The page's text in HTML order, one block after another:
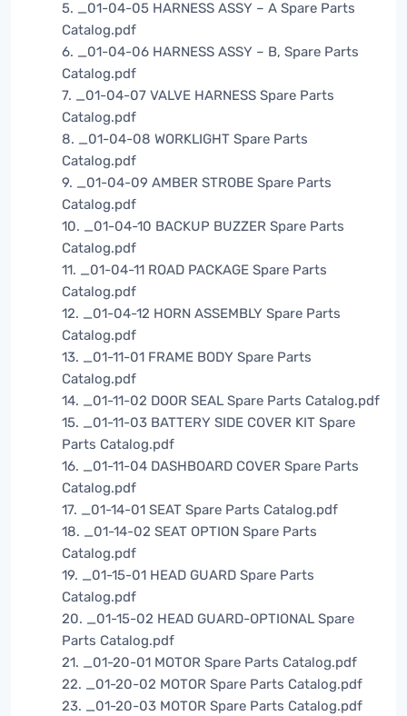
5. _01-04-05 HARNESS ASSY – A Spare Parts
Catalog.pdf
6. _01-04-06 HARNESS ASSY – B, Spare Parts
Catalog.pdf
7. _01-04-07 VALVE HARNESS Spare Parts
Catalog.pdf
8. _01-04-08 WORKLIGHT Spare Parts
Catalog.pdf
9. _01-04-09 AMBER STROBE Spare Parts
Catalog.pdf
10. _01-04-10 BACKUP BUZZER Spare Parts
Catalog.pdf
11. _01-04-11 ROAD PACKAGE Spare Parts
Catalog.pdf
12. _01-04-12 HORN ASSEMBLY Spare Parts
Catalog.pdf
13. _01-11-01 FRAME BODY Spare Parts
Catalog.pdf
14. _01-11-02 DOOR SEAL Spare Parts Catalog.pdf
15. _01-11-03 BATTERY SIDE COVER KIT Spare
Parts Catalog.pdf
16. _01-11-04 DASHBOARD COVER Spare Parts
Catalog.pdf
17. _01-14-01 SEAT Spare Parts Catalog.pdf
18. _01-14-02 SEAT OPTION Spare Parts
Catalog.pdf
19. _01-15-01 HEAD GUARD Spare Parts
Catalog.pdf
20. _01-15-02 HEAD GUARD-OPTIONAL Spare
Parts Catalog.pdf
21. _01-20-01 MOTOR Spare Parts Catalog.pdf
22. _01-20-02 MOTOR Spare Parts Catalog.pdf
23. _01-20-03 MOTOR Spare Parts Catalog.pdf